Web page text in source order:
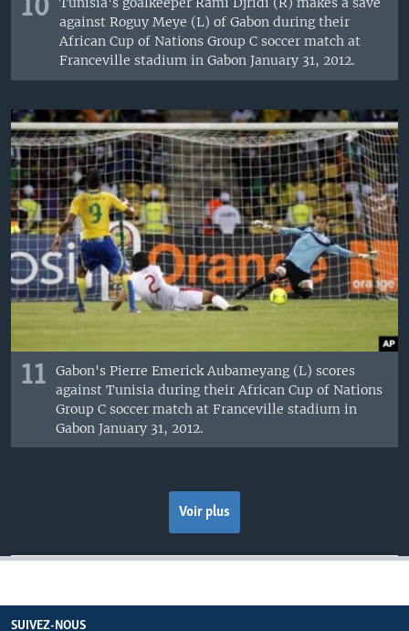
10
against Roguy Meye (L) of Gabon during their
African Cup of Nations Group C soccer match at
Franceville stadium in Gabon January 31, 2012.
11
Gabon's Pierre Emerick Aubameyang (L) scores
against Tunisia during their African Cup of Nations
Group C soccer match at Franceville stadium in
Gabon January 31, 2012.
Voir plus
SUIVEZ-NOUS